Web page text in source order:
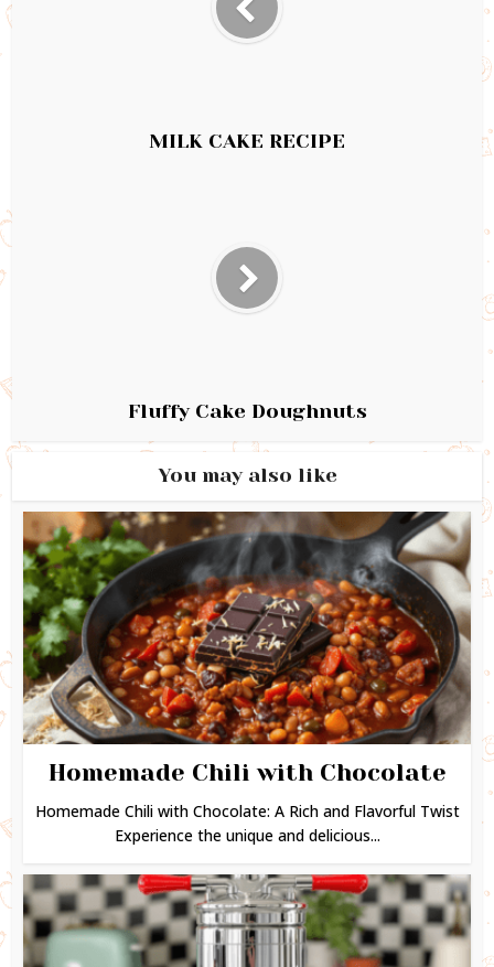
MILK CAKE RECIPE
Fluffy Cake Doughnuts
You may also like
Homemade Chili with Chocolate
Homemade Chili with Chocolate: A Rich and Flavorful Twist
Experience the unique and delicious...